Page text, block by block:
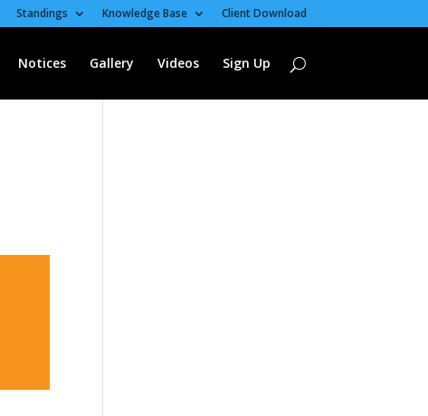
Standings Knowledge Base Client Download
Notices Gallery Videos Sign Up